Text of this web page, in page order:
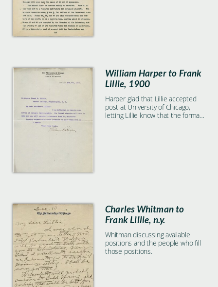
William Harper to Frank
Lillie, 1900
Harper glad that Lillie accepted
post at University of Chicago,
letting Lillie know that the formal
Charles Whitman to
Frank Lillie, n.y.
Whitman discussing available
positions and the people who fill
those positions.